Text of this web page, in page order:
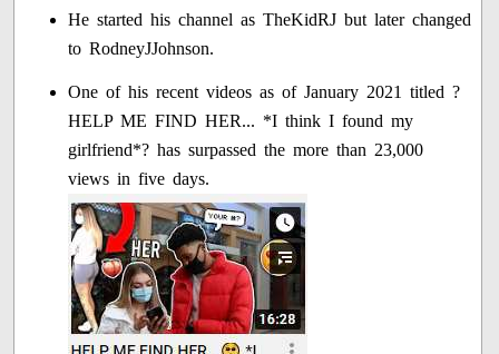
He started his channel as TheKidRJ but later changed
to RodneyJJohnson.
One of his recent videos as of January 2021 titled ?
HELP ME FIND HER... *I think I found my
girlfriend*? has surpassed the more than 23,000
views in five days.